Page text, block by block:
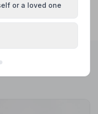
or a loved one